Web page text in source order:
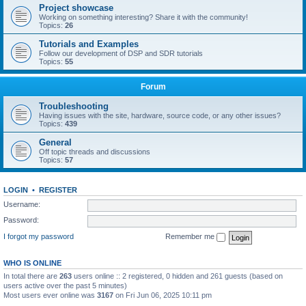
Project showcase
Working on something interesting? Share it with the community!
Topics: 26
Tutorials and Examples
Follow our development of DSP and SDR tutorials
Topics: 55
Forum
Troubleshooting
Having issues with the site, hardware, source code, or any other issues?
Topics: 439
General
Off topic threads and discussions
Topics: 57
LOGIN • REGISTER
Username:
Password:
I forgot my password
Remember me
WHO IS ONLINE
In total there are 263 users online :: 2 registered, 0 hidden and 261 guests (based on
users active over the past 5 minutes)
Most users ever online was 3167 on Fri Jun 06, 2025 10:11 pm